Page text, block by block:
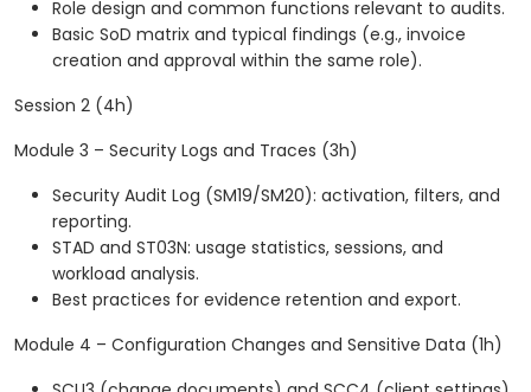
Role design and common functions relevant to audits.
Basic SoD matrix and typical findings (e.g., invoice
creation and approval within the same role).
Session 2 (4h)
Module 3 – Security Logs and Traces (3h)
Security Audit Log (SM19/SM20): activation, filters, and
reporting.
STAD and ST03N: usage statistics, sessions, and
workload analysis.
Best practices for evidence retention and export.
Module 4 – Configuration Changes and Sensitive Data (1h)